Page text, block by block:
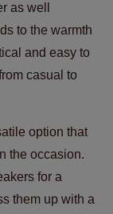
as well
to the warmth
and easy to
casual to
option that
the occasion.
for a
them up with a